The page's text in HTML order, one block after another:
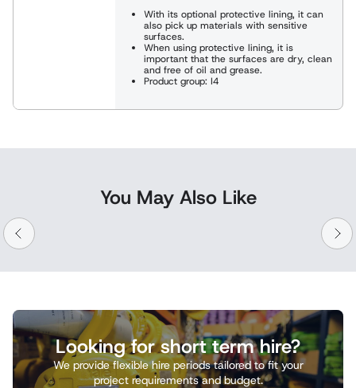
With its optional protective lining, it can
also pick up materials with sensitive
surfaces.
When using protective lining, it is
important that the surfaces are dry, clean
and free of oil and grease.
Product group: I4
You May Also Like
Looking for short term hire?
We provide flexible hire periods tailored to fit your
project requirements and budget.